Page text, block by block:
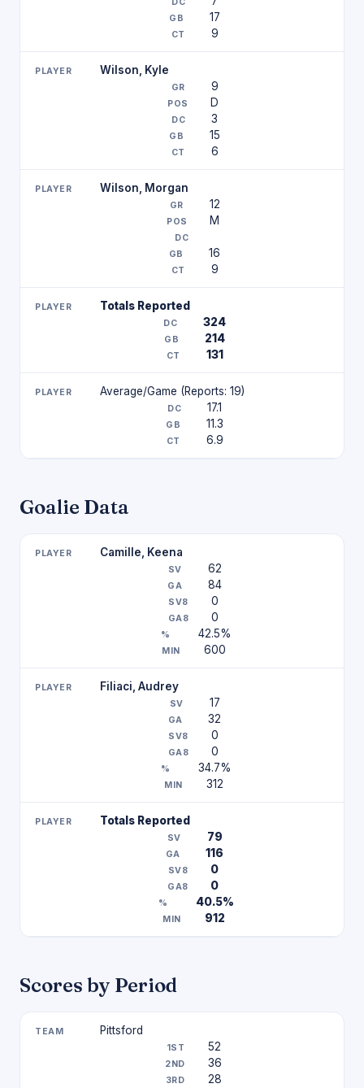
17
9
Wilson, Kyle
9
D
3
15
6
Wilson, Morgan
12
M
16
9
Totals Reported
324
214
131
Average/Game (Reports: 19)
17.1
11.3
6.9
Goalie Data
Camille, Keena
62
84
0
0
42.5%
600
Filiaci, Audrey
17
32
0
0
34.7%
312
Totals Reported
79
116
0
0
40.5%
912
Scores by Period
Pittsford
52
36
28